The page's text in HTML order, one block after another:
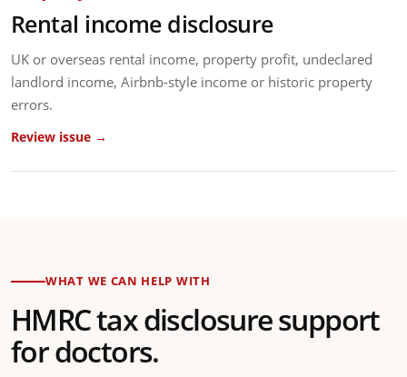
Rental income disclosure
UK or overseas rental income, property profit, undeclared
landlord income, Airbnb-style income or historic property
errors.
Review issue →
WHAT WE CAN HELP WITH
HMRC tax disclosure support
for doctors.